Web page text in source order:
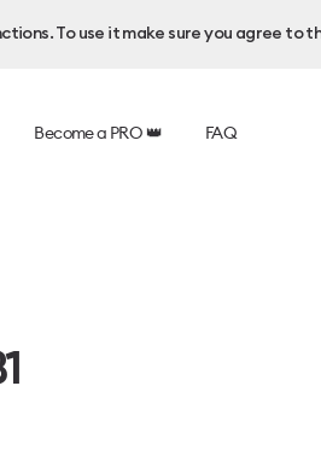
To use it make sure you agree to
Become a PRO 👑 FAQ